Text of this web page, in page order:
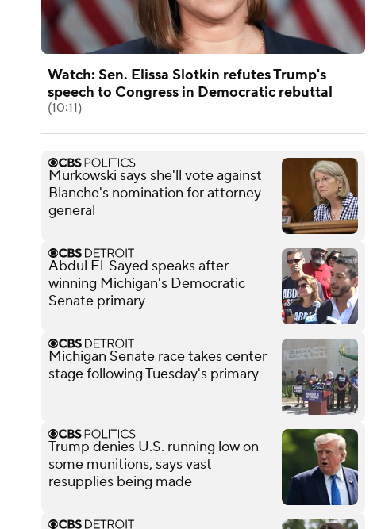
Watch: Sen. Elissa Slotkin refutes Trump's
speech to Congress in Democratic rebuttal
(10:11)
Murkowski says she'll vote against
Blanche's nomination for attorney
general
Abdul El-Sayed speaks after
winning Michigan's Democratic
Senate primary
Michigan Senate race takes center
stage following Tuesday's primary
Trump denies U.S. running low on
some munitions, says vast
resupplies being made